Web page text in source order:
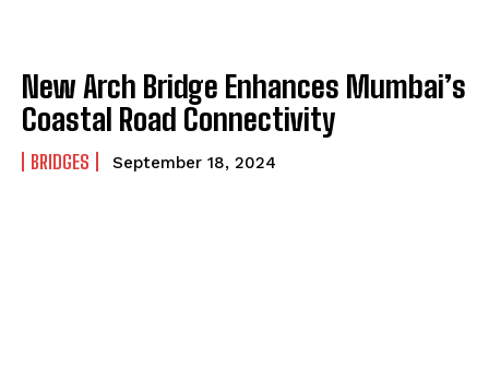
New Arch Bridge Enhances Mumbai’s
Coastal Road Connectivity
BRIDGES September 18, 2024